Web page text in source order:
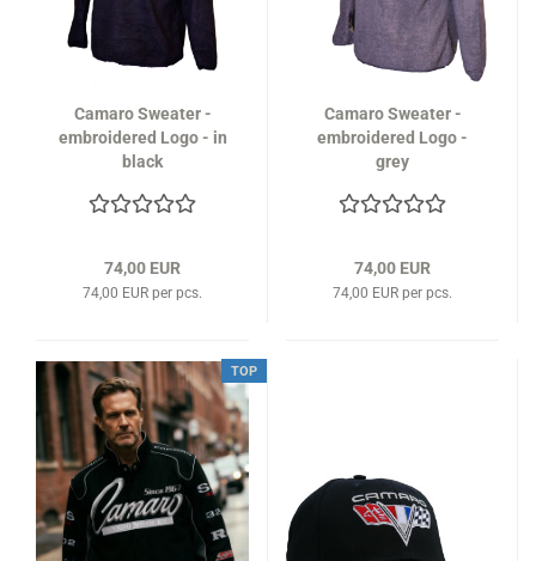
Camaro Sweater -
embroidered Logo - in
black
74,00 EUR
74,00 EUR per pcs.
Camaro Sweater -
embroidered Logo -
grey
74,00 EUR
74,00 EUR per pcs.
TOP